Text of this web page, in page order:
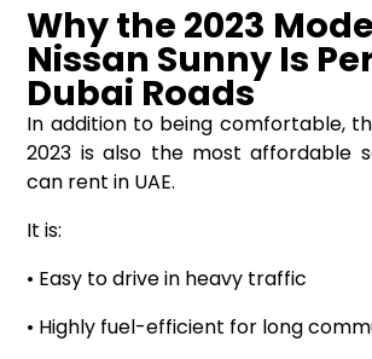
Why the 2023
Nissan Sunny Is
Dubai Roads
In addition to being comfortable,
2023 is also the most affordable
can rent in UAE.
It is:
• Easy to drive in heavy traffic
• Highly fuel-efficient for long